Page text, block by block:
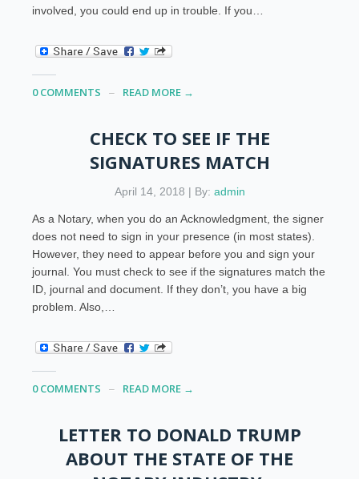
involved, you could end up in trouble. If you…
0 COMMENTS READ MORE →
CHECK TO SEE IF THE
SIGNATURES MATCH
April 14, 2018 | By: admin
As a Notary, when you do an Acknowledgment, the signer
does not need to sign in your presence (in most states).
However, they need to appear before you and sign your
journal. You must check to see if the signatures match the
ID, journal and document. If they don’t, you have a big
problem. Also,…
0 COMMENTS READ MORE →
LETTER TO DONALD TRUMP
ABOUT THE STATE OF THE